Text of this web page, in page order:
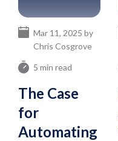
5 min read
The Case
for
Automating
Mar 11, 2025 by
Chris Cosgrove